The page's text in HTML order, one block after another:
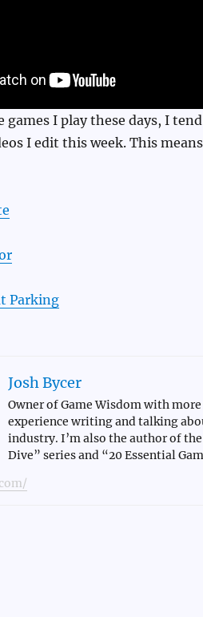
I play these days, I
I edit this week. This
Parking
Josh Bycer
Owner of Game Wisdom with
experience writing and talking
industry. I’m also the author of the
Dive” series and “20 Essential